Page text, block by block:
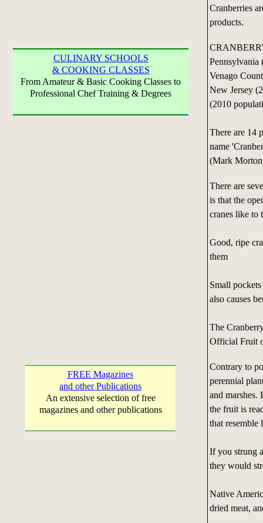
Cranberries
products.
Venago
New Jersey
(2010
There are 14
name
(Mark
There are
is that the
cranes like to
Good, ripe
them
Small
also causes
The
Official Fruit
Contrary to
perennial
and marshes.
the fruit is
that resemble
If you strung
they would
Native
dried meat,
FREE Magazines
and other Publications
An extensive selection of free
magazines and other publications
CULINARY SCHOOLS
& COOKING CLASSES
From Amateur & Basic Cooking Classes to
Professional Chef Training & Degrees